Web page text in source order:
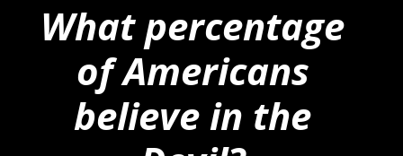
What percentage
of Americans
believe in the